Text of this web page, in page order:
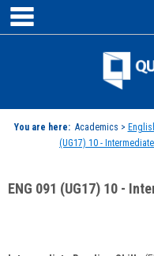
Skip
content
You are here: Academics >
(UG17) 10 -
ENG 091 (UG17) 10 -